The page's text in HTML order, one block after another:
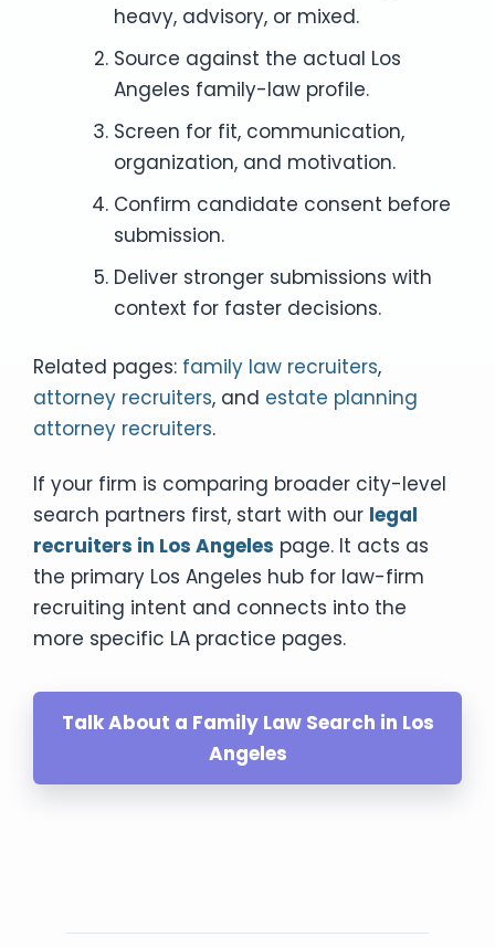
heavy, advisory, or mixed.
Source against the actual Los
Angeles family-law profile.
Screen for fit, communication,
organization, and motivation.
Confirm candidate consent before
submission.
Deliver stronger submissions with
context for faster decisions.
Related pages: family law recruiters,
attorney recruiters, and estate planning
attorney recruiters.
If your firm is comparing broader city-level
search partners first, start with our legal
recruiters in Los Angeles page. It acts as
the primary Los Angeles hub for law-firm
recruiting intent and connects into the
more specific LA practice pages.
Talk About a Family Law Search in Los
Angeles